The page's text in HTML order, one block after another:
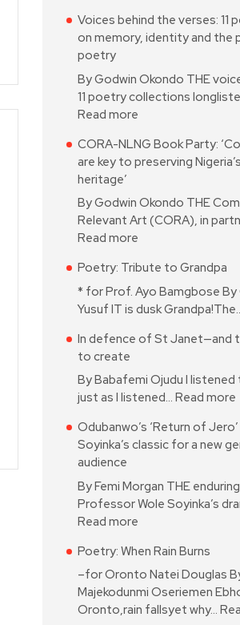
Voices behind the verses: 11
on memory, identity and the
poetry
By Godwin Okondo THE
11 poetry collections
Read more
CORA-NLNG Book Party:
are key to preserving
heritage’
By Godwin Okondo THE
Relevant Art (CORA), in
Read more
Poetry: Tribute to Grandpa
* for Prof. Ayo Bamgbose By
Yusuf IT is dusk
In defence of St Janet—and
to create
By Babafemi Ojudu I
just as I listened… Read more
Odubanwo’s ‘Return of
Soyinka’s classic for a new
audience
By Femi Morgan THE
Professor Wole Soyinka’s
Read more
Poetry: When Rain Burns
–for Oronto Natei Douglas
Majekodunmi Oseriemen
Oronto,rain fallsyet why…